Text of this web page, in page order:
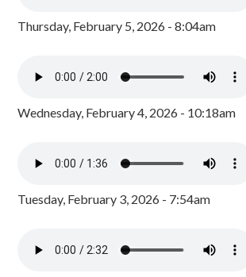
Thursday, February 5, 2026 - 8:04am
Wednesday, February 4, 2026 - 10:18am
Tuesday, February 3, 2026 - 7:54am